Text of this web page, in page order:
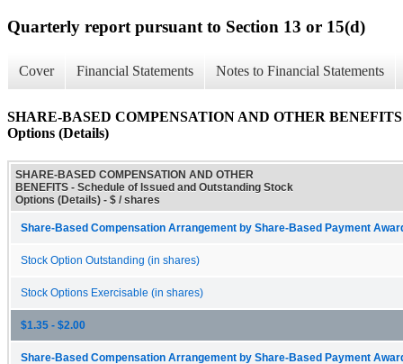
Quarterly report pursuant to Section 13 or 15(d)
Cover Financial Statements Notes to Financial Statements
SHARE-BASED COMPENSATION AND OTHER BENEFITS
Options (Details)
SHARE-BASED COMPENSATION AND OTHER
BENEFITS - Schedule of Issued and Outstanding Stock
Options (Details) - $ / shares
Share-Based Compensation Arrangement by Share-Based Payment
Stock Option Outstanding (in shares)
Stock Options Exercisable (in shares)
$1.35 - $2.00
Share-Based Compensation Arrangement by Share-Based Payment